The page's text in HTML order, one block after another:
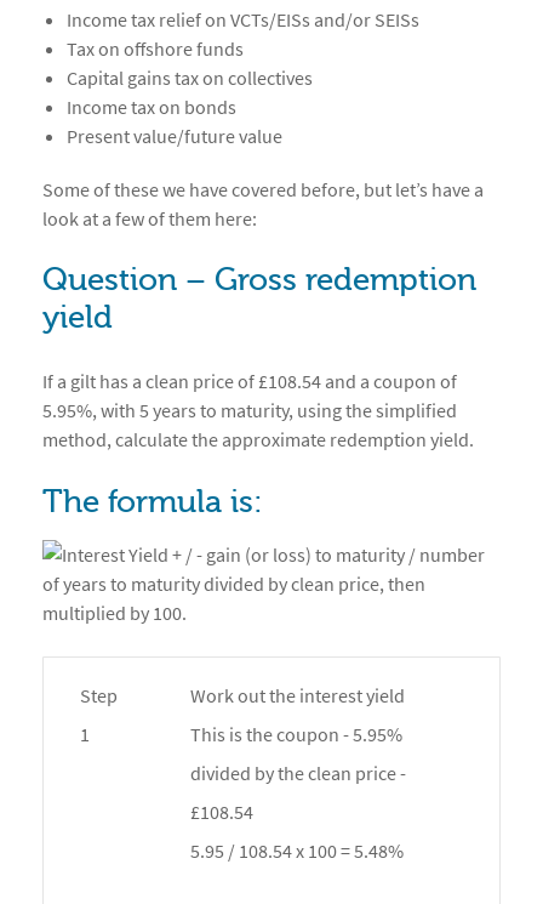
Income tax relief on VCTs/EISs and/or SEISs
Tax on offshore funds
Capital gains tax on collectives
Income tax on bonds
Present value/future value
Some of these we have covered before, but let’s have a
look at a few of them here:
Question – Gross redemption
yield
If a gilt has a clean price of £108.54 and a coupon of
5.95%, with 5 years to maturity, using the simplified
method, calculate the approximate redemption yield.
The formula is:
Step
1
Work out the interest yield
This is the coupon - 5.95%
divided by the clean price -
£108.54
5.95 / 108.54 x 100 = 5.48%